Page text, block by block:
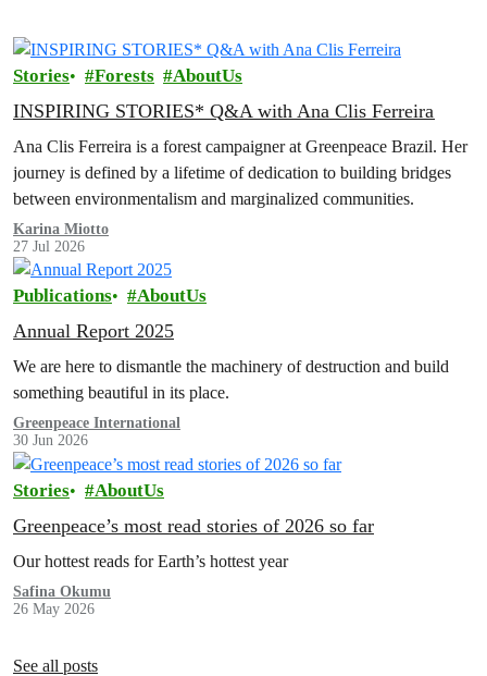
Stories Forests AboutUs
INSPIRING STORIES* Q&A with Ana Clis Ferreira
Ana Clis Ferreira is a forest campaigner at Greenpeace Brazil. Her
journey is defined by a lifetime of dedication to building bridges
between environmentalism and marginalized communities.
Karina Miotto
27 Jul 2026
Publications AboutUs
Annual Report 2025
We are here to dismantle the machinery of destruction and build
something beautiful in its place.
Greenpeace International
30 Jun 2026
Stories AboutUs
Greenpeace’s most read stories of 2026 so far
Our hottest reads for Earth’s hottest year
Safina Okumu
26 May 2026
See all posts